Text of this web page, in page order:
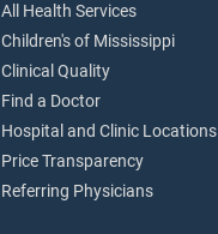
All Health Services
Children's of Mississippi
Clinical Quality
Find a Doctor
Hospital and Clinic Locations
Price Transparency
Referring Physicians